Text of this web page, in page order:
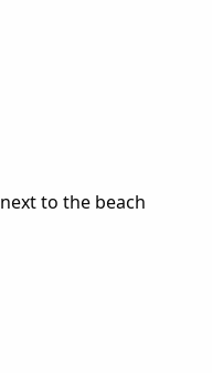
to the beach